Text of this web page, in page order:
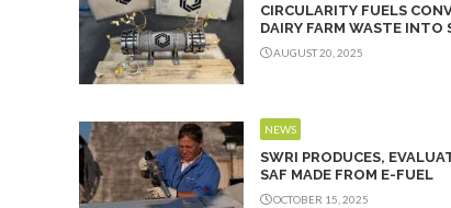
CIRCULARITY FUELS
DAIRY FARM WASTE INTO
AUGUST 20, 2025
NEWS
SWRI PRODUCES,
SAF MADE FROM E-FUEL
OCTOBER 15, 2025